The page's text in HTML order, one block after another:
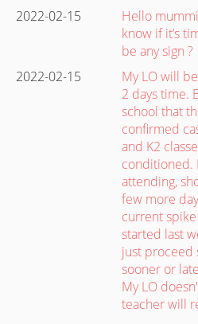
2022-02-15
Hello
know if it’s
be any sign ?
2022-02-15
My LO will
2 days time.
school that
confirmed
and K2
conditioned.
attending,
few more
current
started last
just proceed
sooner or
My LO
teacher will